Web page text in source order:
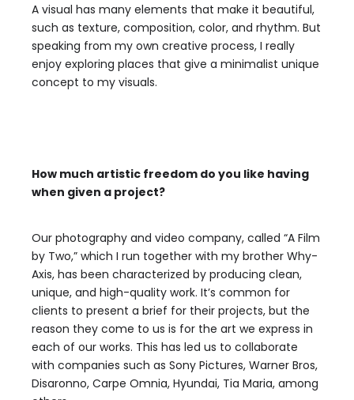
A visual has many elements that make it beautiful,
such as texture, composition, color, and rhythm. But
speaking from my own creative process, I really
enjoy exploring places that give a minimalist unique
concept to my visuals.
How much artistic freedom do you like having
when given a project?
Our photography and video company, called “A Film
by Two,” which I run together with my brother Why-
Axis, has been characterized by producing clean,
unique, and high-quality work. It’s common for
clients to present a brief for their projects, but the
reason they come to us is for the art we express in
each of our works. This has led us to collaborate
with companies such as Sony Pictures, Warner Bros,
Disaronno, Carpe Omnia, Hyundai, Tia Maria, among